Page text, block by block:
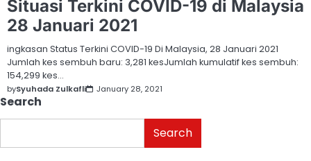
Situasi Terkini COVID-19 di Malaysia
28 Januari 2021
ingkasan Status Terkini COVID-19 Di Malaysia, 28 Januari 2021
Jumlah kes sembuh baru: 3,281 kesJumlah kumulatif kes sembuh:
154,299 kes…
bySyuhada Zulkafli January 28, 2021
Search
Search